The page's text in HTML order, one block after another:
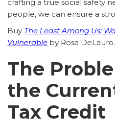
crafting a true social safety
people, we can ensure a
Buy The Least Among Us:
Vulnerable by Rosa DeLauro.
The
the
Tax Credit